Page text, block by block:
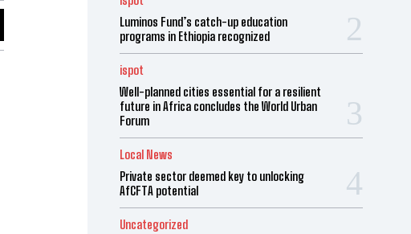
Luminos Fund’s catch-up education
programs in Ethiopia recognized
ispot
Well-planned cities essential for a resilient
future in Africa concludes the World Urban
Forum
Local News
Private sector deemed key to unlocking
AfCFTA potential
Uncategorized